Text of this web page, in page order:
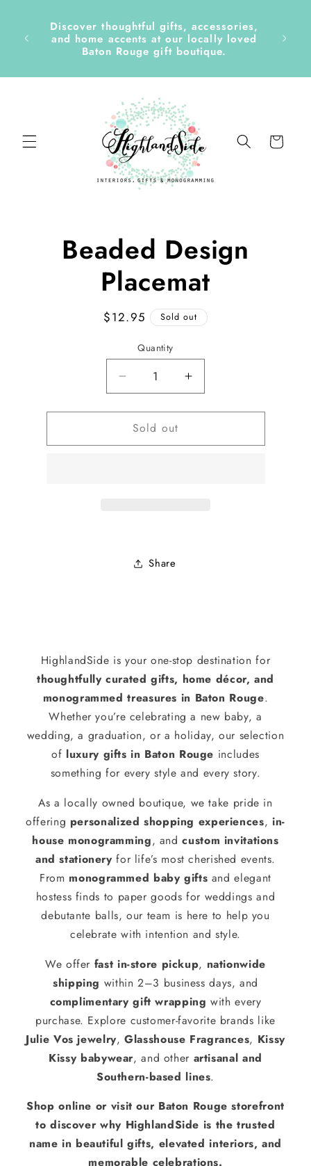
content
&
Discover thoughtful gifts, accessories,
and home accents at our locally loved
Baton Rouge gift boutique.
Cart
informationBeaded Design
Placemat
Regular
$12.95 Sold out
Quantity
Decrease
quantity
for
Beaded
Design
Increase
quantity
for
Design
Sold out
Share
HighlandSide is your one-stop destination for
thoughtfully curated gifts, home décor, and
monogrammed treasures in Baton Rouge.
Whether you’re celebrating a new baby, a
wedding, a graduation, or a holiday, our selection
of luxury gifts in Baton Rouge includes
something for every style and every story.
As a locally owned boutique, we take pride in
offering personalized shopping experiences, in-
house monogramming, andcustom invitations
and stationery for life’s most cherished events.
From monogrammed baby gifts and elegant
hostess finds to paper goods for weddings and
debutante balls, our team is here to help you
celebrate with intention and style.
We offer fast in-store pickup, nationwide
shipping within 2–3 business days, and
complimentary gift wrapping with every
purchase. Explore customer-favorite brands like
Julie Vos jewelry,Glasshouse Fragrances, Kissy
Kissy babywear, and other artisanal and
Southern-based lines.
Shop online or visit our Baton Rouge storefront
to discover why HighlandSide is the trusted
name in beautiful gifts, elevated interiors, and
memorable celebrations.